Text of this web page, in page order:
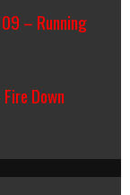
– Running
Down